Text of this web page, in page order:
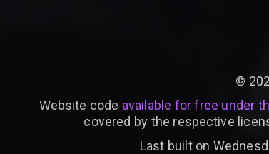
©
Website code available for free under
covered by the respective
Last built on